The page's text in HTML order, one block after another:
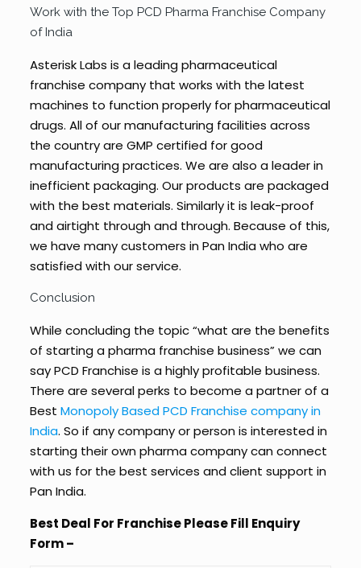
Work with the Top PCD Pharma Franchise Company
of India
Asterisk Labs is a leading pharmaceutical
franchise company that works with the latest
machines to function properly for pharmaceutical
drugs. All of our manufacturing facilities across
the country are GMP certified for good
manufacturing practices. We are also a leader in
inefficient packaging. Our products are packaged
with the best materials. Similarly it is leak-proof
and airtight through and through. Because of this,
we have many customers in Pan India who are
satisfied with our service.
Conclusion
While concluding the topic “what are the benefits
of starting a pharma franchise business” we can
say PCD Franchise is a highly profitable business.
There are several perks to become a partner of a
Best Monopoly Based PCD Franchise company in
India. So if any company or person is interested in
starting their own pharma company can connect
with us for the best services and client support in
Pan India.
Best Deal For Franchise Please Fill Enquiry
Form –